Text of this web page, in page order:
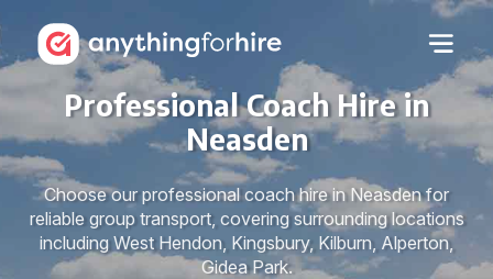
Professional Coach Hire in
Neasden
Choose our professional coach hire in Neasden for
reliable group transport, covering surrounding locations
including West Hendon, Kingsbury, Kilburn, Alperton,
Gidea Park.